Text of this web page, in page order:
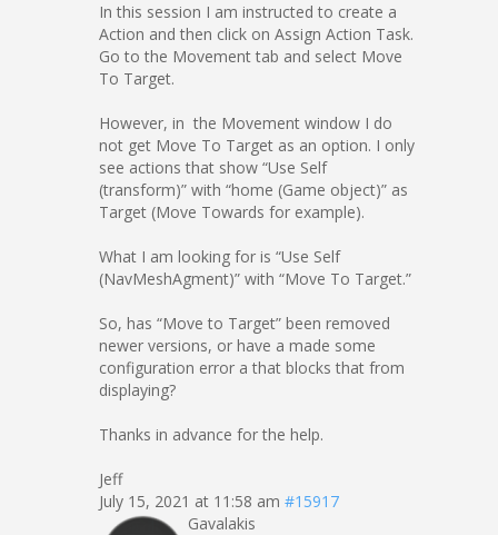
In this session I am instructed to create a
Action and then click on Assign Action Task.
Go to the Movement tab and select Move
To Target.
However, in the Movement window I do
not get Move To Target as an option. I only
see actions that show “Use Self
(transform)” with “home (Game object)” as
Target (Move Towards for example).
What I am looking for is “Use Self
(NavMeshAgment)” with “Move To Target.”
So, has “Move to Target” been removed
newer versions, or have a made some
configuration error a that blocks that from
displaying?
Thanks in advance for the help.
Jeff
July 15, 2021 at 11:58 am #15917
Gavalakis